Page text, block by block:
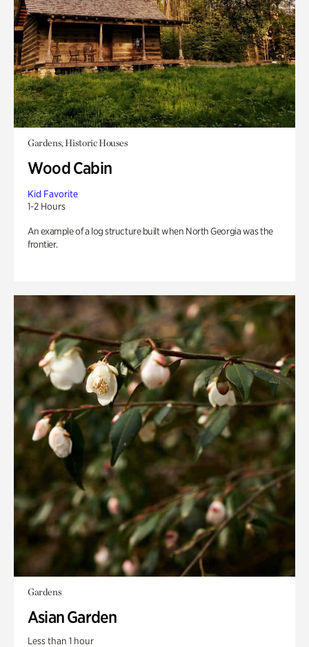
Gardens, Historic Houses
Wood Cabin
Kid Favorite
1-2 Hours
An example of a log structure built when North Georgia was the
frontier.
Gardens
Asian Garden
Less than 1 hour